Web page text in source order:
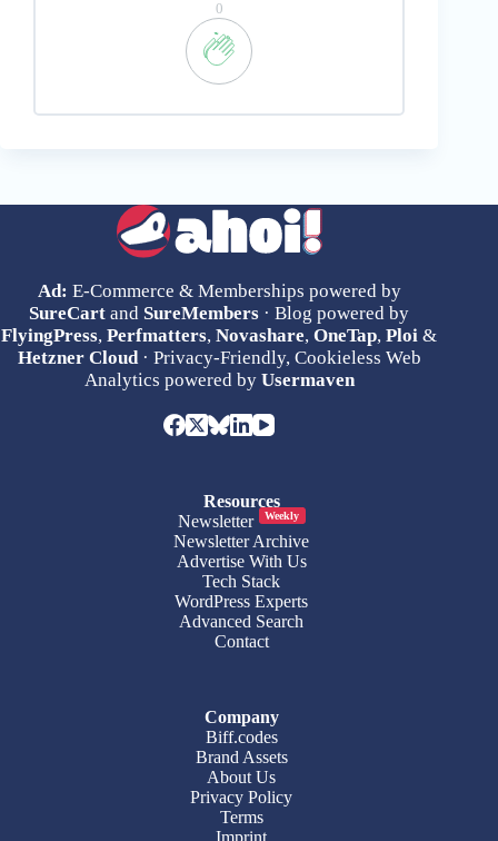
0
Ad: E-Commerce & Memberships powered by
SureCart and SureMembers · Blog powered by
FlyingPress,Perfmatters,Novashare,OneTap,Ploi &
Hetzner Cloud· Privacy-Friendly, Cookieless Web
Analytics powered by Usermaven
Resources
Newsletter
Weekly
Newsletter Archive
Advertise With Us
Tech Stack
WordPress Experts
Advanced Search
Contact
Company
Biff.codes
Brand Assets
About Us
Privacy Policy
Terms